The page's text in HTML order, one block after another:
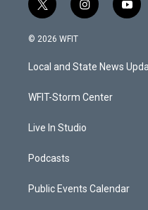
t
w
i
t
e
i
n
a
g
a
y
o
u
b
© 2026 WFIT
Local and State News
WFIT-Storm Center
Live In Studio
Podcasts
Public Events Calendar